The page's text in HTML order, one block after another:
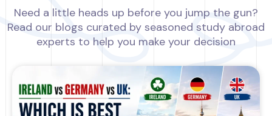
Need a little heads up before you jump the gun?
Read our blogs curated by seasoned study abroad
experts to help you make your decision